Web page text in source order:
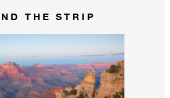
THE STRIP